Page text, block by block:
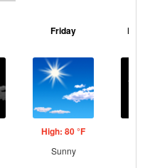
Friday
High: 80 °F
Sunny